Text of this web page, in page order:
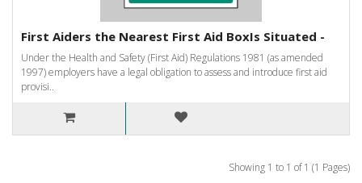
First Aiders the Nearest First Aid BoxIs Situated -
Under the Health and Safety (First Aid) Regulations 1981 (as amended
1997) employers have a legal obligation to assess and introduce first aid
provisi..
Showing 1 to 1 of 1 (1 Pages)